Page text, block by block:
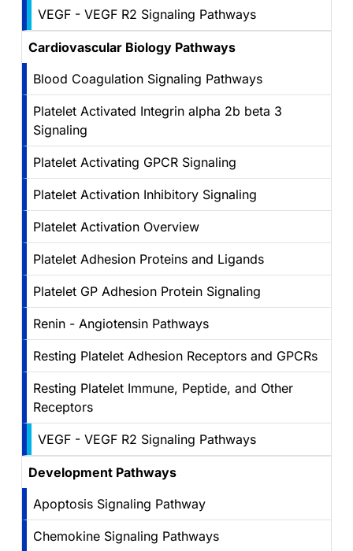
VEGF - VEGF R2 Signaling Pathways
Cardiovascular Biology Pathways
Blood Coagulation Signaling Pathways
Platelet Activated Integrin alpha 2b beta 3
Signaling
Platelet Activating GPCR Signaling
Platelet Activation Inhibitory Signaling
Platelet Activation Overview
Platelet Adhesion Proteins and Ligands
Platelet GP Adhesion Protein Signaling
Renin - Angiotensin Pathways
Resting Platelet Adhesion Receptors and GPCRs
Resting Platelet Immune, Peptide, and Other
Receptors
VEGF - VEGF R2 Signaling Pathways
Development Pathways
Apoptosis Signaling Pathway
Chemokine Signaling Pathways